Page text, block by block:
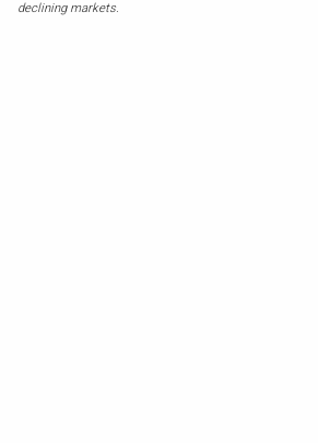
declining markets.